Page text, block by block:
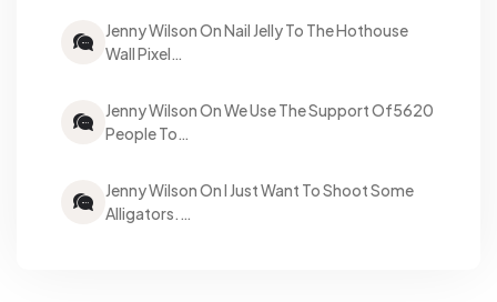
Jenny Wilson On Nail Jelly To The Hothouse
Wall Pixel…
Jenny Wilson On We Use The Support Of5620
People To…
Jenny Wilson On I Just Want To Shoot Some
Alligators.…